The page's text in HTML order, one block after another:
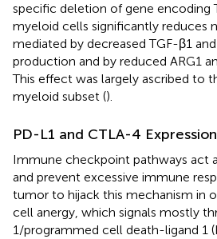
specific deletion of gene encoding
myeloid cells significantly reduces
mediated by decreased TGF-β1
production and by reduced ARG1
This effect was largely ascribed to
myeloid subset ().
PD-L1 and CTLA-4
Immune checkpoint pathways act
and prevent excessive immune
tumor to hijack this mechanism in
cell anergy, which signals mostly
1/programmed cell death-ligand 1